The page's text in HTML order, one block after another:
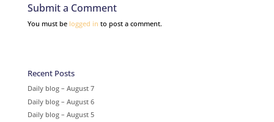
Submit a Comment
You must be logged in to post a comment.
Recent Posts
Daily blog – August 7
Daily blog – August 6
Daily blog – August 5